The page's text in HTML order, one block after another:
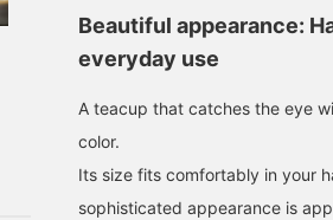
Beautiful appearance:
everyday use
A teacup that catches the eye
color.
Its size fits comfortably in your
sophisticated appearance is